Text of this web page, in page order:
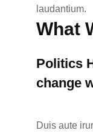
laudantium.
What
Politics
change
Duis aute